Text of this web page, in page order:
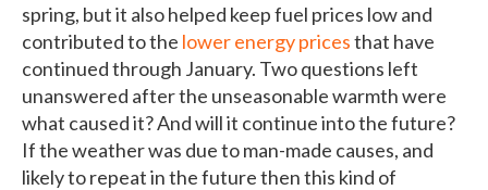
spring, but it also helped keep fuel prices low and
contributed to the lower energy pricesthat have
continued through January. Two questions left
unanswered after the unseasonable warmth were
what caused it? And will it continue into the future?
If the weather was due to man-made causes, and
likely to repeat in the future then this kind of